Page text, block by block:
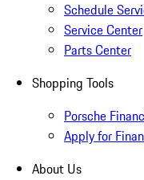
Schedule
Service Center
Parts Center
Shopping Tools
Porsche
Apply for
About Us